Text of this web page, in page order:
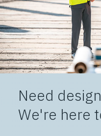
Need
We're here